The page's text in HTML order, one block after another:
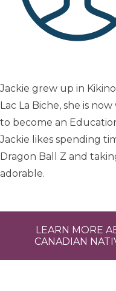
Jackie grew up in
Lac La Biche, she is
to become an
Jackie likes spending
Dragon Ball Z and
adorable.
LEARN MORE
CANADIAN